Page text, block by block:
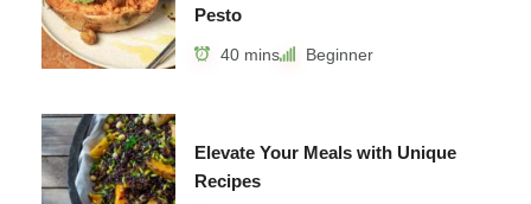
Pesto
40 mins Beginner
Elevate Your Meals with Unique
Recipes